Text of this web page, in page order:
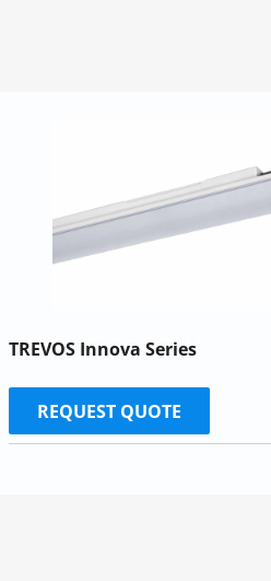
TREVOS Innova Series
REQUEST QUOTE